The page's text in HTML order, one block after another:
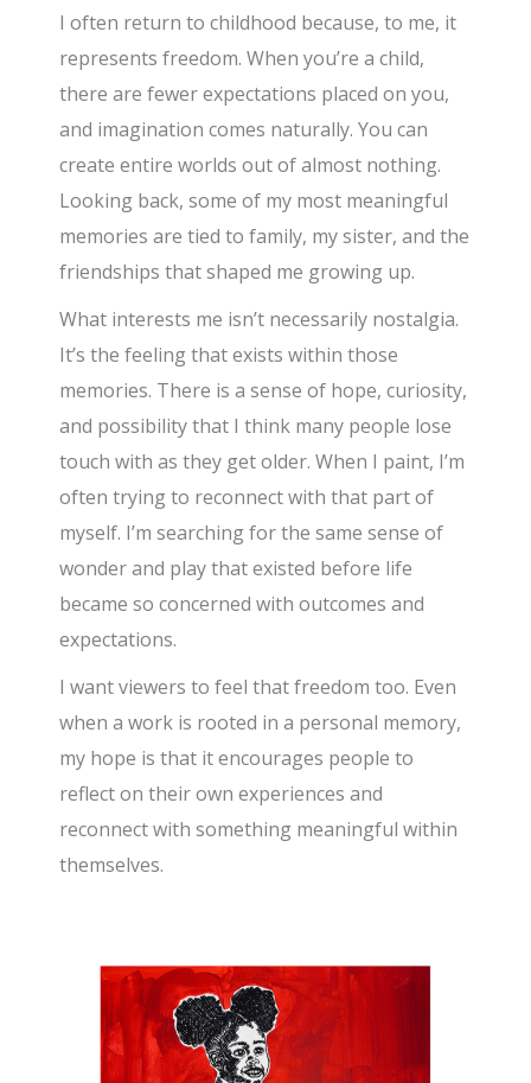
I often return to childhood because, to me, it
represents freedom. When you’re a child,
there are fewer expectations placed on you,
and imagination comes naturally. You can
create entire worlds out of almost nothing.
Looking back, some of my most meaningful
memories are tied to family, my sister, and the
friendships that shaped me growing up.
What interests me isn’t necessarily nostalgia.
It’s the feeling that exists within those
memories. There is a sense of hope, curiosity,
and possibility that I think many people lose
touch with as they get older. When I paint, I’m
often trying to reconnect with that part of
myself. I’m searching for the same sense of
wonder and play that existed before life
became so concerned with outcomes and
expectations.
I want viewers to feel that freedom too. Even
when a work is rooted in a personal memory,
my hope is that it encourages people to
reflect on their own experiences and
reconnect with something meaningful within
themselves.